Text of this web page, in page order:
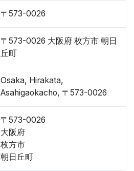
〒573-0026
〒573-0026 大阪府 枚方市 朝日
丘町
Osaka, Hirakata,
Asahigaokacho, 〒573-0026
〒573-0026
大阪府
枚方市
朝日丘町